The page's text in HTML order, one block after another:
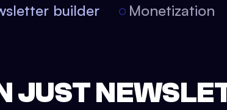
builder Monetization
JUST